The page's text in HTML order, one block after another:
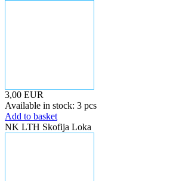
3,00 EUR
Available in stock: 3 pcs
Add to basket
NK LTH Skofija Loka